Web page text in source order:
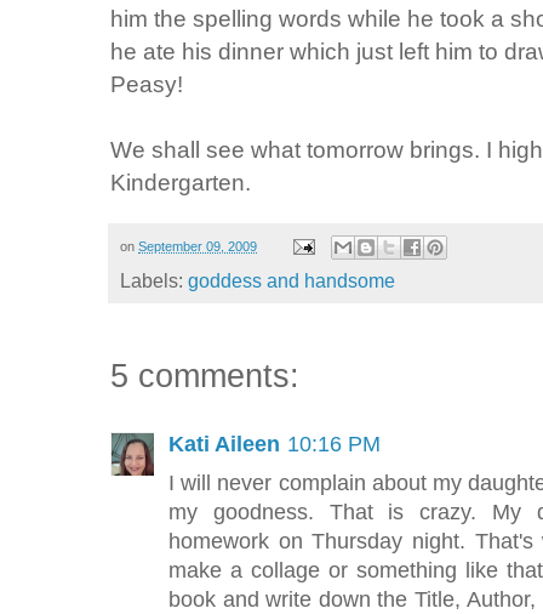
him the spelling words while he took a
he ate his dinner which just left him to
Peasy!
We shall see what tomorrow brings. I
Kindergarten.
on September 09, 2009
Labels: goddess and handsome
5 comments:
Kati Aileen 10:16 PM
I will never complain about my
my goodness. That is crazy. My
homework on Thursday night.
make a collage or something like
book and write down the Title,